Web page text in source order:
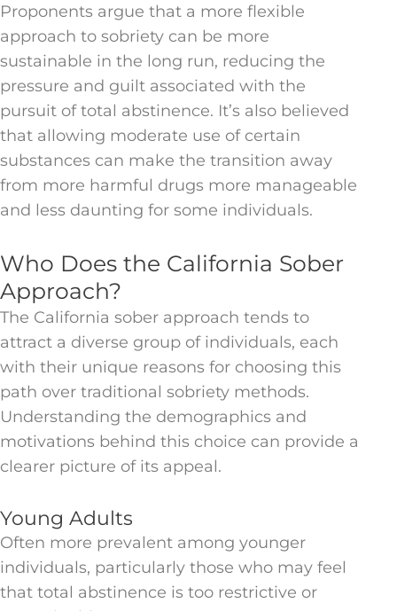
Proponents argue that a more flexible
approach to sobriety can be more
sustainable in the long run, reducing the
pressure and guilt associated with the
pursuit of total abstinence. It’s also believed
that allowing moderate use of certain
substances can make the transition away
from more harmful drugs more manageable
and less daunting for some individuals.
Who Does the California Sober
Approach?
The California sober approach tends to
attract a diverse group of individuals, each
with their unique reasons for choosing this
path over traditional sobriety methods.
Understanding the demographics and
motivations behind this choice can provide a
clearer picture of its appeal.
Young Adults
Often more prevalent among younger
individuals, particularly those who may feel
that total abstinence is too restrictive or